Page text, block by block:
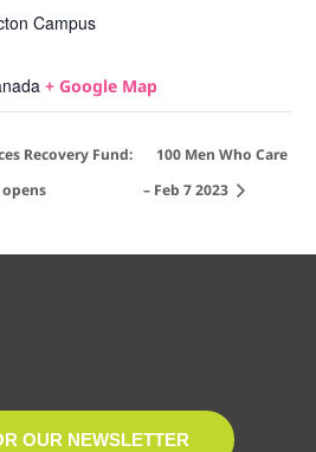
Campus
+ Google Map
Recovery Fund:
100 Men Who Care
– Feb 7 2023
OUR NEWSLETTER